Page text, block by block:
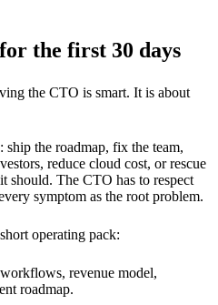
the first 30 days
the CTO is smart. It is about
the roadmap, fix the team,
reduce cloud cost, or rescue
should. The CTO has to respect
symptom as the root problem.
operating pack:
revenue model,
roadmap.